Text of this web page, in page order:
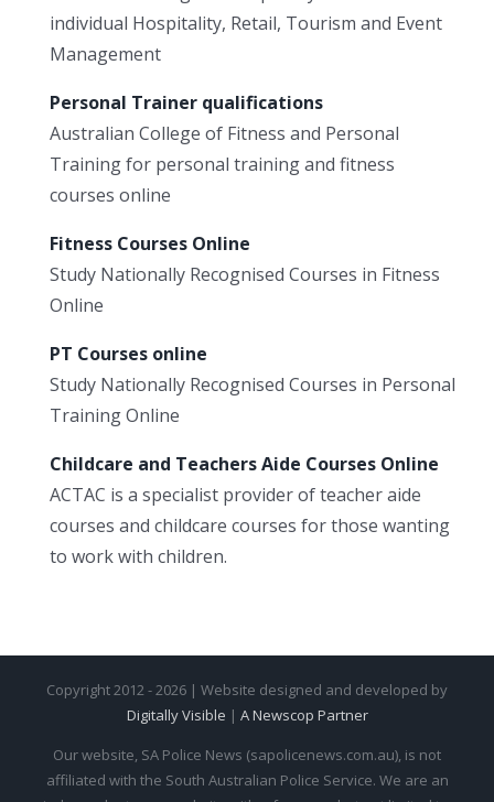
individual Hospitality, Retail, Tourism and Event
Management
Personal Trainer qualifications
Australian College of Fitness and Personal
Training for personal training and fitness
courses online
Fitness Courses Online
Study Nationally Recognised Courses in Fitness
Online
PT Courses online
Study Nationally Recognised Courses in Personal
Training Online
Childcare and Teachers Aide Courses Online
ACTAC is a specialist provider of teacher aide
courses and childcare courses for those wanting
to work with children.
Copyright 2012 - 2026 | Website designed and developed by
Digitally Visible | A Newscop Partner
Our website, SA Police News (sapolicenews.com.au), is not
affiliated with the South Australian Police Service. We are an